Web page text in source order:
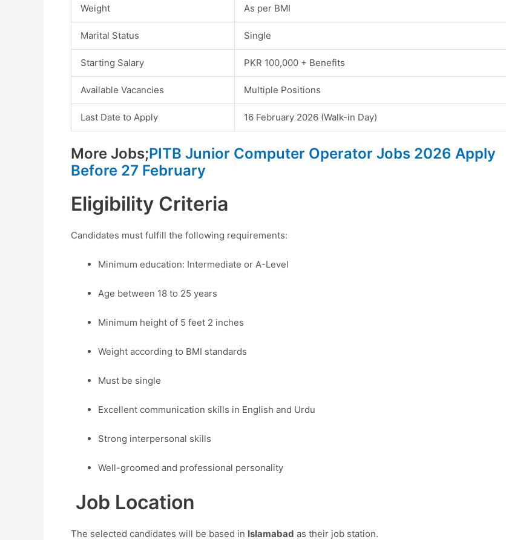
Weight As per BMI
Marital Status Single
Starting Salary PKR 100,000 + Benefits
Available Vacancies Multiple Positions
Last Date to Apply 16 February 2026 (Walk-in Day)
More Jobs;PITB Junior Computer Operator Jobs 2026 Apply
Before 27 February
Eligibility Criteria
Candidates must fulfill the following requirements:
Minimum education: Intermediate or A-Level
Age between 18 to 25 years
Minimum height of 5 feet 2 inches
Weight according to BMI standards
Must be single
Excellent communication skills in English and Urdu
Strong interpersonal skills
Well-groomed and professional personality
Job Location
The selected candidates will be based in Islamabad as their job station.